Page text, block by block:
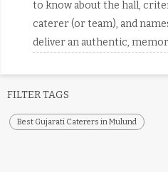
to know about the hall,
caterer (or team), and
deliver an authentic,
FILTER TAGS
Best Gujarati Caterers in Mulund